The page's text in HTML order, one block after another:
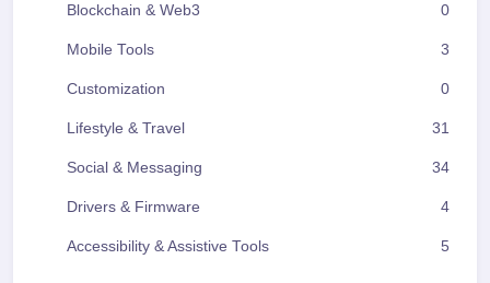
Blockchain & Web3 0
Mobile Tools 3
Customization 0
Lifestyle & Travel 31
Social & Messaging 34
Drivers & Firmware 4
Accessibility & Assistive Tools 5